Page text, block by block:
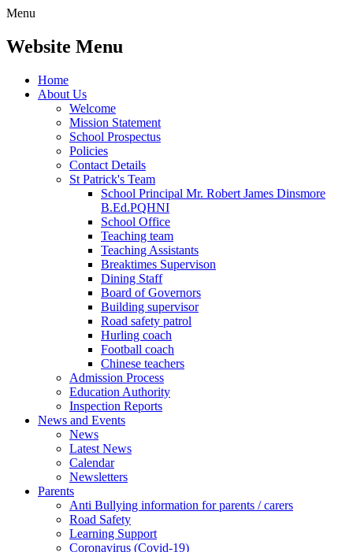
Menu
Website Menu
Home
About Us
Welcome
Mission Statement
School Prospectus
Policies
Contact Details
St Patrick's Team
School Principal Mr. Robert James Dinsmore
B.Ed.PQHNI
School Office
Teaching team
Teaching Assistants
Breaktimes Supervison
Dining Staff
Board of Governors
Building supervisor
Road safety patrol
Hurling coach
Football coach
Chinese teachers
Admission Process
Education Authority
Inspection Reports
News and Events
News
Latest News
Calendar
Newsletters
Parents
Anti Bullying information for parents / carers
Road Safety
Learning Support
Coronavirus (Covid-19)